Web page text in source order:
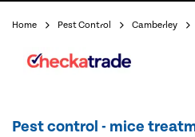
Home Pest Control Camberley
Pest control - mice